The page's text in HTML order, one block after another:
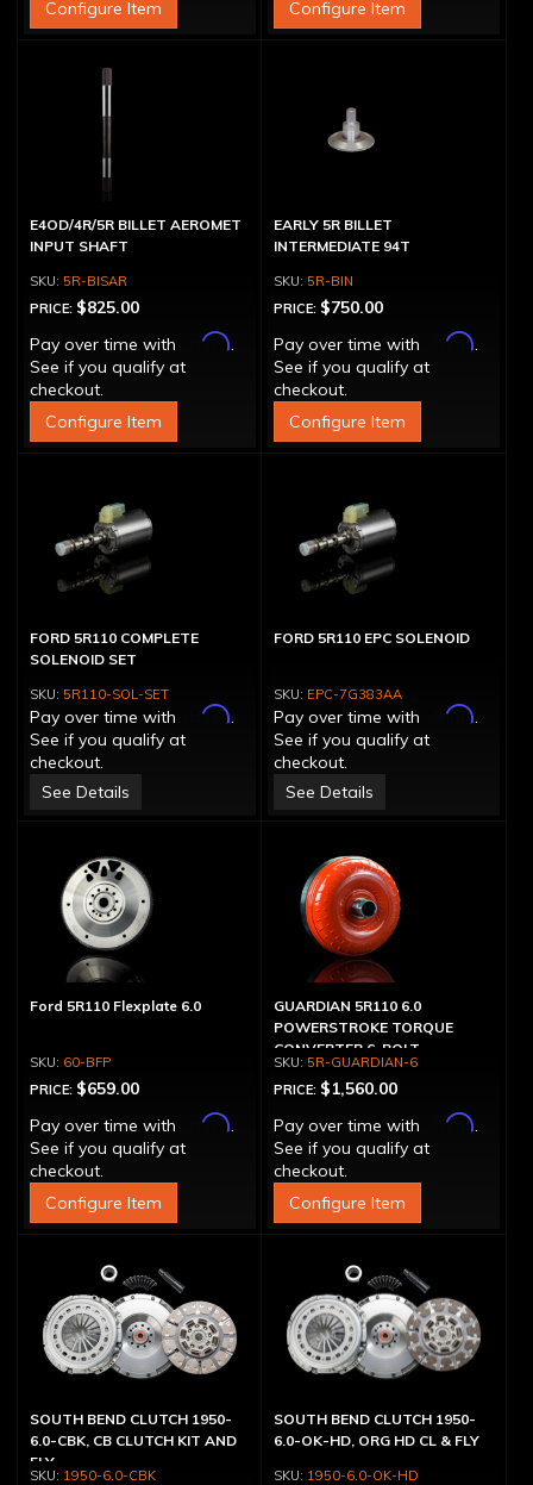
Configure Item Configure Item
E4OD/4R/5R BILLET AEROMET
INPUT SHAFT
5R-BISAR
PRICE: $825.00
Pay over time with
Affirm.
See if you qualify at
checkout.
Configure Item
EARLY 5R BILLET
INTERMEDIATE 94T
5R-BIN
PRICE: $750.00
Pay over time with
Affirm.
See if you qualify at
checkout.
Configure Item
FORD 5R110 COMPLETE
SOLENOID SET
5R110-SOL-SET
Pay over time with Affirm.
See if you qualify at
checkout.
See Details
FORD 5R110 EPC SOLENOID
EPC-7G383AA
Pay over time with Affirm.
See if you qualify at
checkout.
See Details
Ford 5R110 Flexplate 6.0
60-BFP
PRICE: $659.00
Pay over time with
Affirm.
See if you qualify at
checkout.
Configure Item
GUARDIAN 5R110 6.0
POWERSTROKE TORQUE
CONVERTER 6-BOLT
5R-GUARDIAN-6
PRICE: $1,560.00
Pay over time with
Affirm.
See if you qualify at
checkout.
Configure Item
SOUTH BEND CLUTCH 1950-
6.0-CBK, CB CLUTCH KIT AND
FLY
1950-6.0-CBK
SOUTH BEND CLUTCH 1950-
6.0-OK-HD, ORG HD CL & FLY
1950-6.0-OK-HD